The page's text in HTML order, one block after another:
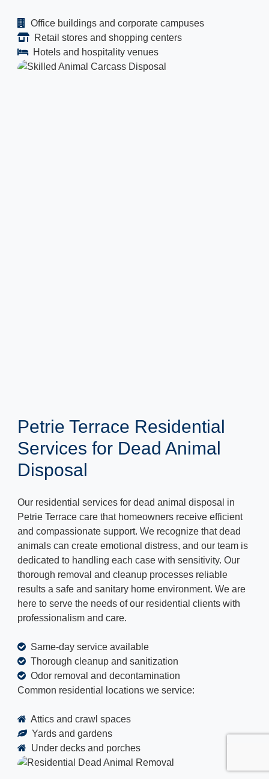
Office buildings and corporate campuses
Retail stores and shopping centers
Hotels and hospitality venues
Petrie Terrace Residential
Services for Dead Animal
Disposal
Our residential services for dead animal disposal in
Petrie Terrace care that homeowners receive efficient
and compassionate support. We recognize that dead
animals can create emotional distress, and our team is
dedicated to handling each case with sensitivity. Our
thorough removal and cleanup processes reliable
results a safe and sanitary home environment. We are
here to serve the needs of our residential clients with
professionalism and care.
Same-day service available
Thorough cleanup and sanitization
Odor removal and decontamination
Common residential locations we service:
Attics and crawl spaces
Yards and gardens
Under decks and porches